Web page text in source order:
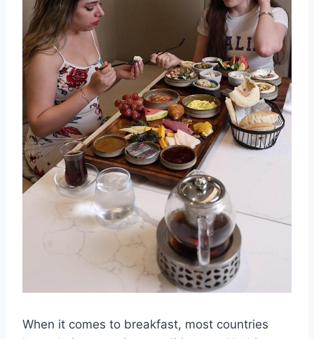
When it comes to breakfast, most countries